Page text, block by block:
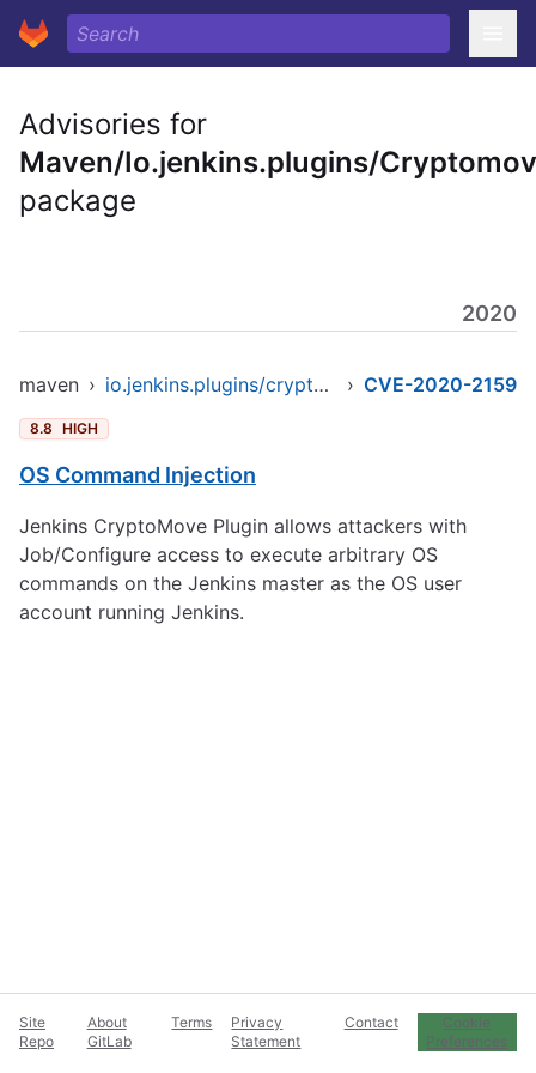
Advisories for
Maven/Io.jenkins.plugins/
package
2020
maven › io.jenkins.plugins/cryptomove › CVE-2020-2159
8.8 HIGH
OS Command Injection
Jenkins CryptoMove Plugin allows attackers with
Job/Configure access to execute arbitrary OS
commands on the Jenkins master as the OS user
account running Jenkins.
Site
Repo
About
GitLab
Terms
Privacy
Statement
Contact
Cookie
Preferences